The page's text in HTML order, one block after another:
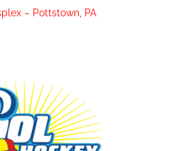
– Pottstown, PA